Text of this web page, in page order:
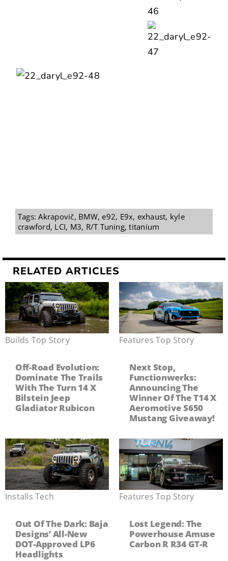
Tags:Akrapovič, BMW,e92, E9x, exhaust, kyle
crawford, LCI, M3, R/T Tuning,titanium
RELATED ARTICLES
Builds Top Story
Off-Road Evolution:
Dominate The Trails
With The Turn 14 X
Bilstein Jeep
Gladiator Rubicon
Features ,Top Story
Next Stop,
Functionwerks:
Announcing The
Winner Of The T14 X
Aeromotive S650
Mustang Giveaway!
Installs ,Tech
Out Of The Dark: Baja
Designs’ All-New
DOT-Approved LP6
Headlights
Features ,Top Story
Lost Legend: The
Powerhouse Amuse
Carbon R R34 GT-R